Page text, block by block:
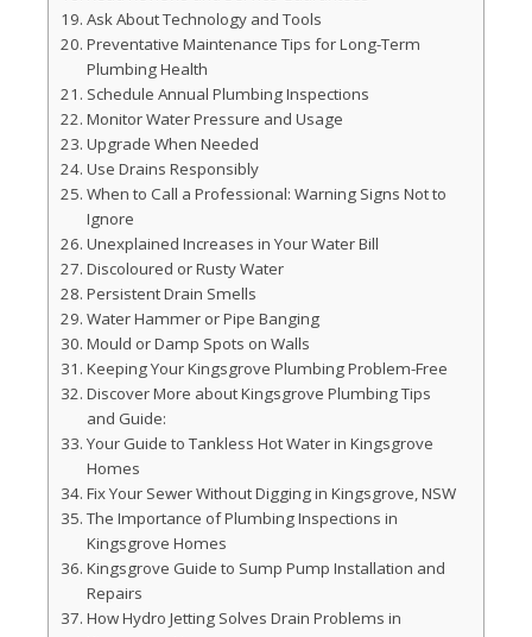
Ask About Technology and Tools
Preventative Maintenance Tips for Long-Term
Plumbing Health
Schedule Annual Plumbing Inspections
Monitor Water Pressure and Usage
Upgrade When Needed
Use Drains Responsibly
When to Call a Professional: Warning Signs Not to
Ignore
Unexplained Increases in Your Water Bill
Discoloured or Rusty Water
Persistent Drain Smells
Water Hammer or Pipe Banging
Mould or Damp Spots on Walls
Keeping Your Kingsgrove Plumbing Problem-Free
Discover More about Kingsgrove Plumbing Tips
and Guide:
Your Guide to Tankless Hot Water in Kingsgrove
Homes
Fix Your Sewer Without Digging in Kingsgrove, NSW
The Importance of Plumbing Inspections in
Kingsgrove Homes
Kingsgrove Guide to Sump Pump Installation and
Repairs
How Hydro Jetting Solves Drain Problems in